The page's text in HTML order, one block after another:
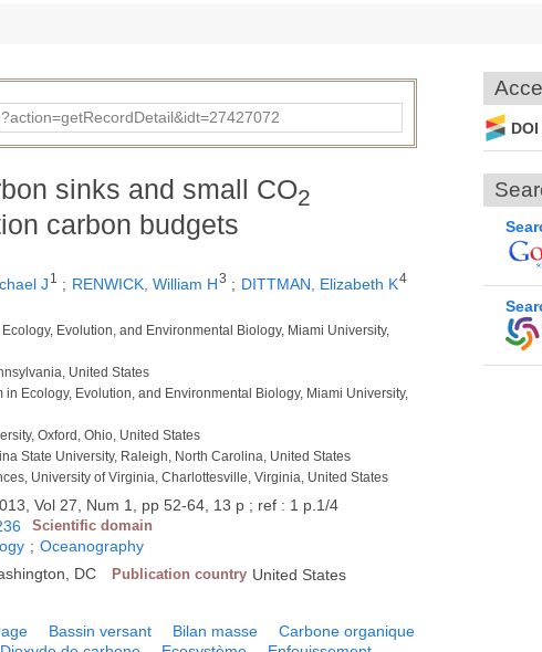
sinks and small CO2
carbon budgets
J 1 ; RENWICK, William H3 ; DITTMAN, Elizabeth K4
Evolution, and Environmental Biology, Miami University,
United States
Ecology, Evolution, and Environmental Biology, Miami University,
Oxford, Ohio, United States
State University, Raleigh, North Carolina, United States
University of Virginia, Charlottesville, Virginia, United States
Vol 27, Num 1, pp 52-64, 13 p ; ref : 1 p.1/4
Scientific domain
; Oceanography
DC Publication country United States
Bassin versant Bilan masse
Carbone organique
DOI